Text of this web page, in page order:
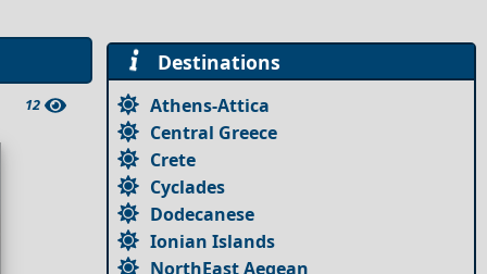
12
Destinations
Athens-Attica
Central Greece
Crete
Cyclades
Dodecanese
Ionian Islands
NorthEast Aegean